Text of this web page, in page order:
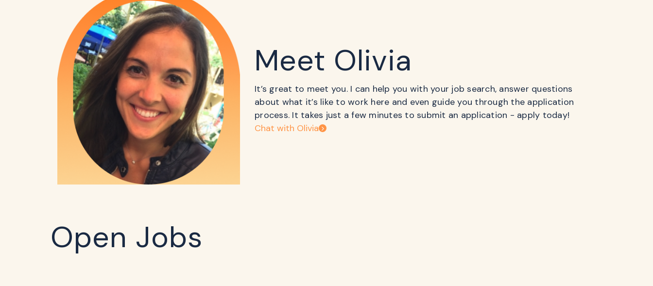
Meet Olivia
It’s great to meet you. I can help you with your job search, answer questions
about what it’s like to work here and even guide you through the application
process. It takes just a few minutes to submit an application - apply today!
Chat with Olivia
Open Jobs